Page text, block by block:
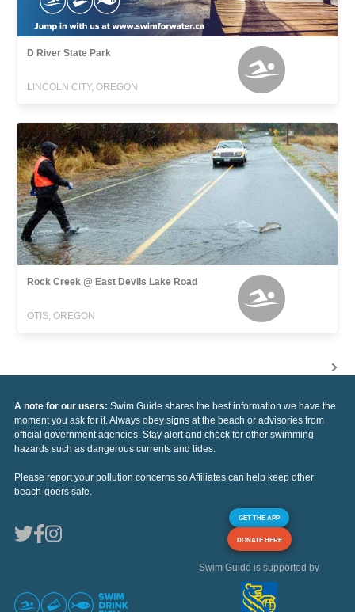
D River State Park
LINCOLN CITY, OREGON
Rock Creek @ East Devils Lake Road
OTIS, OREGON
A note for our users: Swim Guide shares the best information we have the
moment you ask for it. Always obey signs at the beach or advisories from
official government agencies. Stay alert and check for other swimming
hazards such as dangerous currents and tides.
Please report your pollution concerns so Affiliates can help keep other
beach-goers safe.
GET THE APP
DONATE HERE
Swim Guide is supported by